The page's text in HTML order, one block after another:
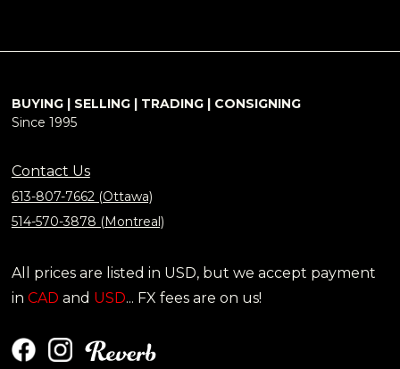
BUYING | SELLING | TRADING | CONSIGNING
Since 1995
Contact Us
613-807-7662 (Ottawa)
514-570-3878 (Montreal)
All prices are listed in USD, but we accept payment
in CAD and USD... FX fees are on us!